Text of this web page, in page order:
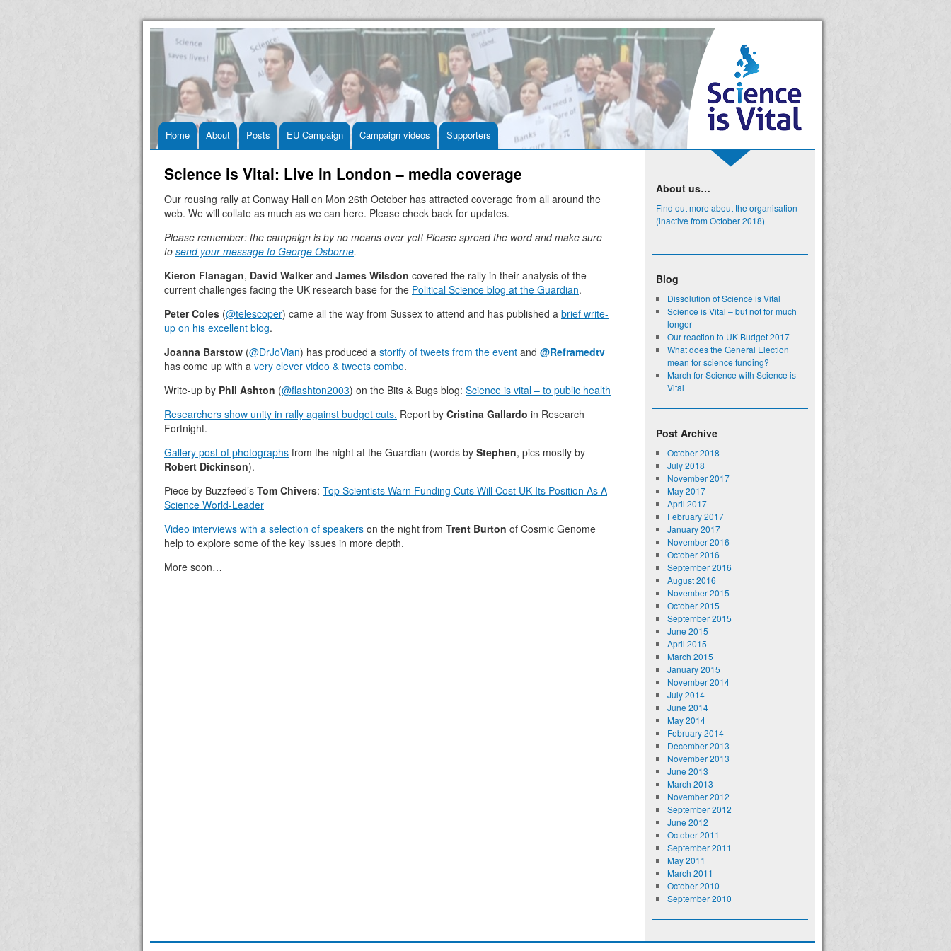
Skip
Home About Posts EU Campaign Campaign videos Supporters
Science is Vital: Live in London – media coverage
Our rousing rally at Conway Hall on Mon 26th October has attracted coverage from all around the
web. We will collate as much as we can here. Please check back for updates.
Please remember: the campaign is by no means over yet! Please spread the word and make sure
to send your message to George Osborne.
Kieron Flanagan, David Walkerand James Wilsdon covered the rally in their analysis of the
current challenges facing the UK research base for the Political Science blog at the Guardian.
Peter Coles (@telescoper) came all the way from Sussex to attend and has published a brief write-
up on his excellent blog.
Joanna Barstow (@DrJoVian) has produced a storify of tweets from the event and @Reframedtv
has come up with a very clever video & tweets combo.
Write-up by Phil Ashton (@flashton2003) on the Bits & Bugs blog: Science is vital – to public health
Researchers show unity in rally against budget cuts. Report by Cristina Gallardo in Research
Fortnight.
Gallery post of photographs from the night at the Guardian (words by Stephen, pics mostly by
Robert Dickinson).
Piece by Buzzfeed’s Tom Chivers: Top Scientists Warn Funding Cuts Will Cost UK Its Position As A
Science World-Leader
Video interviews with a selection of speakers on the night from Trent Burton of Cosmic Genome
help to explore some of the key issues in more depth.
More soon…
About us…
Find out more about the organisation
(inactive from October 2018)
Blog
Dissolution of Science is Vital
Science is Vital – but not for much
longer
Our reaction to UK Budget 2017
What does the General Election
mean for science funding?
March for Science with Science is
Vital
Post Archive
October 2018
July 2018
November 2017
May 2017
April 2017
February 2017
January 2017
November 2016
October 2016
September 2016
August 2016
November 2015
October 2015
September 2015
June 2015
April 2015
March 2015
January 2015
November 2014
July 2014
June 2014
May 2014
February 2014
December 2013
November 2013
June 2013
March 2013
November 2012
September 2012
June 2012
October 2011
September 2011
May 2011
March 2011
October 2010
September 2010